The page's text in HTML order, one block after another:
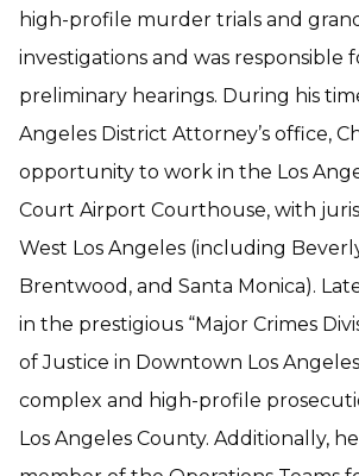
high-profile murder trials and
investigations and was responsible
preliminary hearings. During his
Angeles District Attorney’s office,
opportunity to work in the Los
Court Airport Courthouse, with
West Los Angeles (including
Brentwood, and Santa Monica).
in the prestigious “Major Crimes
of Justice in Downtown Los
complex and high-profile
Los Angeles County. Additionally,